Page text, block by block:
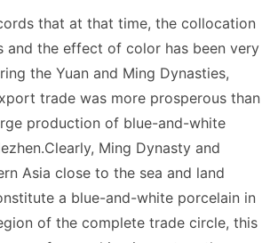
that at that time, the collocation
and the effect of color has been very
the Yuan and Ming Dynasties,
trade was more prosperous than
production of blue-and-white
Ming Dynasty and
Asia close to the sea and land
a blue-and-white porcelain in
of the complete trade circle, this